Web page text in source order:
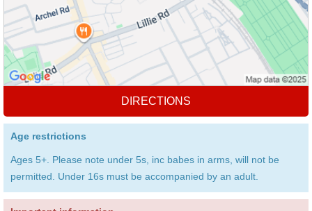
DIRECTIONS
Age restrictions
Ages 5+. Please note under 5s, inc babes in arms, will not be
permitted. Under 16s must be accompanied by an adult.